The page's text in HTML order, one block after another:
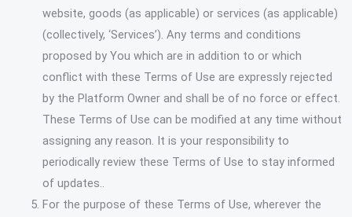
website, goods (as applicable) or services (as applicable)
(collectively, ‘Services’). Any terms and conditions
proposed by You which are in addition to or which
conflict with these Terms of Use are expressly rejected
by the Platform Owner and shall be of no force or effect.
These Terms of Use can be modified at any time without
assigning any reason. It is your responsibility to
periodically review these Terms of Use to stay informed
of updates..
For the purpose of these Terms of Use, wherever the